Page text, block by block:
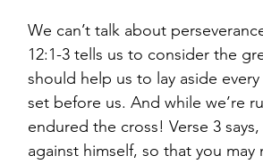
We can’t talk about
12:1-3 tells us to consider the
should help us to lay aside
set before us. And while we’re
endured the cross! Verse 3
against himself, so that you